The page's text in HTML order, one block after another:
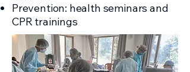
Prevention: health seminars and
CPR trainings